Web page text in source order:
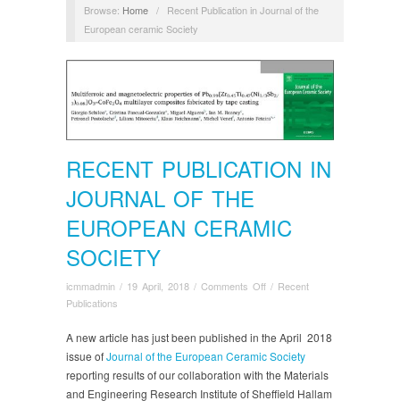
Browse: Home /
Recent Publication in Journal of the
European ceramic Society
RECENT PUBLICATION IN
JOURNAL OF THE
EUROPEAN CERAMIC
SOCIETY
icmmadmin / 19 April, 2018 / Comments Offon
in
Journal
of
the
/ Recent
Publications
A new article has just been published in the April 2018
issue ofJournal of the European Ceramic Society
reporting results of our collaboration with the Materials
and Engineering Research Institute of Sheffield Hallam